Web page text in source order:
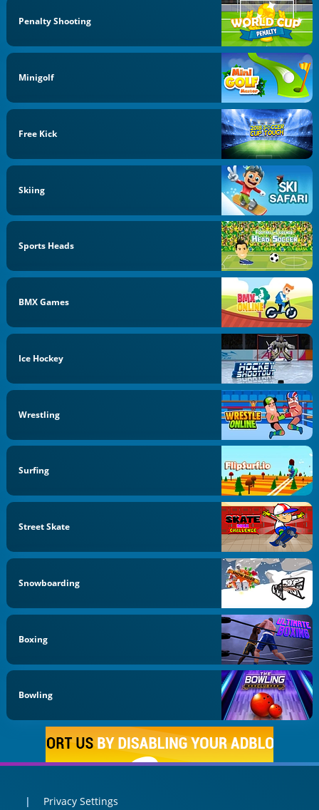
Penalty Shooting
Minigolf
Free Kick
Skiing
Sports Heads
BMX Games
Ice Hockey
Wrestling
Surfing
Street Skate
Snowboarding
Boxing
Bowling
Privacy Settings